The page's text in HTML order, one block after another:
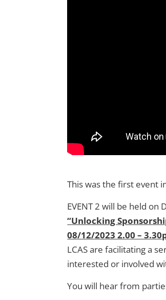
This was the first event
EVENT 2 will be held on
“Unlocking
08/12/2023 2.00 –
LCAS are facilitating a
interested or involved
You will hear from